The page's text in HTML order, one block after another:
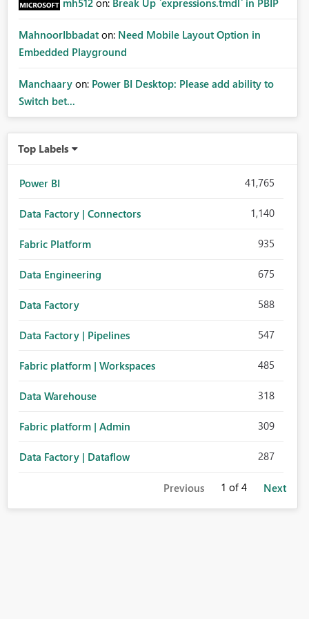
mh512 on: Break Up `expressions.tmdl` in PBIP
MahnoorIbbadat on: Need Mobile Layout Option in
Embedded Playground
Manchaary on: Power BI Desktop: Please add ability to
Switch bet...
Top Labels
Power BI 41,765
Data Factory | Connectors 1,140
Fabric Platform 935
Data Engineering 675
Data Factory 588
Data Factory | Pipelines 547
Fabric platform | Workspaces 485
Data Warehouse 318
Fabric platform | Admin 309
Data Factory | Dataflow 287
Previous 1 of 4 Next